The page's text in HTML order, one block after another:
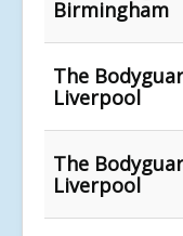
Birmingham
The
Liverpool
The
Liverpool